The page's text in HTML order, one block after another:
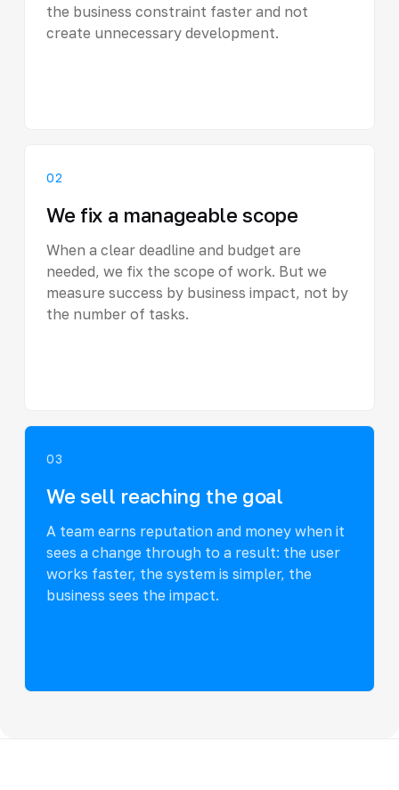
the business constraint faster and not
create unnecessary development.
02
We fix a manageable scope
When a clear deadline and budget are
needed, we fix the scope of work. But we
measure success by business impact, not by
the number of tasks.
03
We sell reaching the goal
A team earns reputation and money when it
sees a change through to a result: the user
works faster, the system is simpler, the
business sees the impact.